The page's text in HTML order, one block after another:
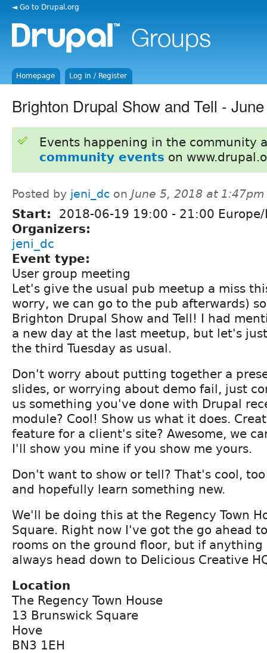
◄ Go to Drupal.org
Homepage Log in / Register
Brighton Drupal Show and Tell -
Events happening in the community
community events on
Posted by jeni_dc on June 5, 2018 at 1:47pm
Start: 2018-06-19 19:00 - 21:00
Organizers:
jeni_dc
Event type:
User group meeting
Let's give the usual pub meetup a miss
worry, we can go to the pub afterwards)
Brighton Drupal Show and Tell! I had
a new day at the last meetup, but let's
the third Tuesday as usual.
Don't worry about putting together a
slides, or worrying about demo fail, just
us something you've done with Drupal
module? Cool! Show us what it does.
feature for a client's site? Awesome, we
I'll show you mine if you show me yours.
Don't want to show or tell? That's cool,
and hopefully learn something new.
We'll be doing this at the Regency Town
Square. Right now I've got the go ahead
rooms on the ground floor, but if anything
always head down to Delicious Creative
Location
The Regency Town House
13 Brunswick Square
Hove
BN3 1EH